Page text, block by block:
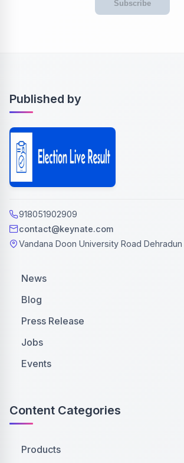
Subscribe
Published by
918051902909
contact@keynate.com
Vandana Doon University Road Dehradun
News
Blog
Press Release
Jobs
Events
Content Categories
Products